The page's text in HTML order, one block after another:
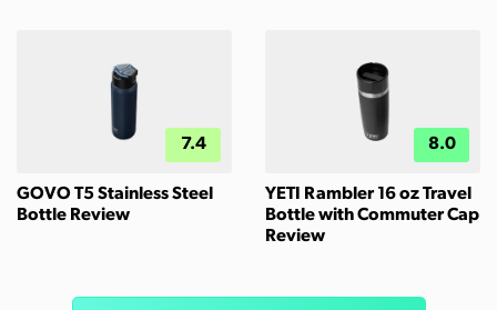
7.4
GOVO T5 Stainless Steel
Bottle Review
8.0
YETI Rambler 16 oz Travel
Bottle with Commuter Cap
Review